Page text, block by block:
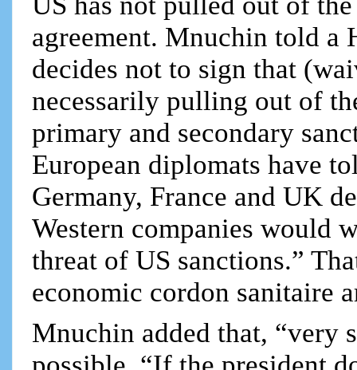
agreement. Mnuchin told a
decides not to sign that
necessarily pulling out of
primary and secondary
European diplomats have
Germany, France and UK
Western companies would
threat of US sanctions.”
economic cordon sanitaire
Mnuchin added that, “very